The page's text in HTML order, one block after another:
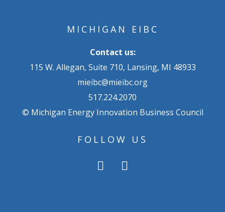
MICHIGAN EIBC
Contact us:
115 W. Allegan, Suite 710, Lansing, MI 48933
mieibc@mieibc.org
517.224.2070
© Michigan Energy Innovation Business Council
FOLLOW US